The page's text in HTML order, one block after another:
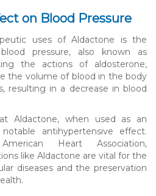
on Blood Pressure
uses of Aldactone is the
pressure, also known as
the actions of aldosterone,
the volume of blood in the body
resulting in a decrease in blood
Aldactone, when used as an
antihypertensive effect.
Heart Association,
like Aldactone are vital for the
diseases and the preservation